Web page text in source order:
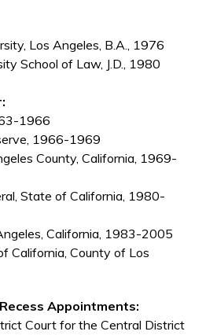
Los Angeles, B.A., 1976
School of Law, J.D., 1980
1966
1966-1969
County, California, 1969-
State of California, 1980-
California, 1983-2005
California, County of Los
Appointments:
Court for the Central District